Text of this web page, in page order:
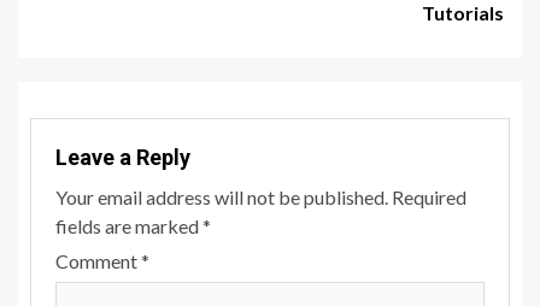
Tutorials
Leave a Reply
Your email address will not be published. Required
fields are marked*
Comment*